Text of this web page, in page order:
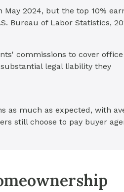
2024, but the top 10%
Bureau of Labor Statistics,
commissions to cover office
legal liability they
as much as expected, with
still choose to pay buyer